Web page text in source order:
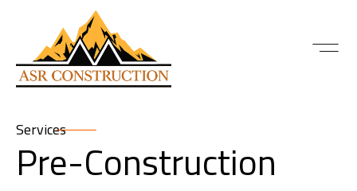
Services
Pre-Construction